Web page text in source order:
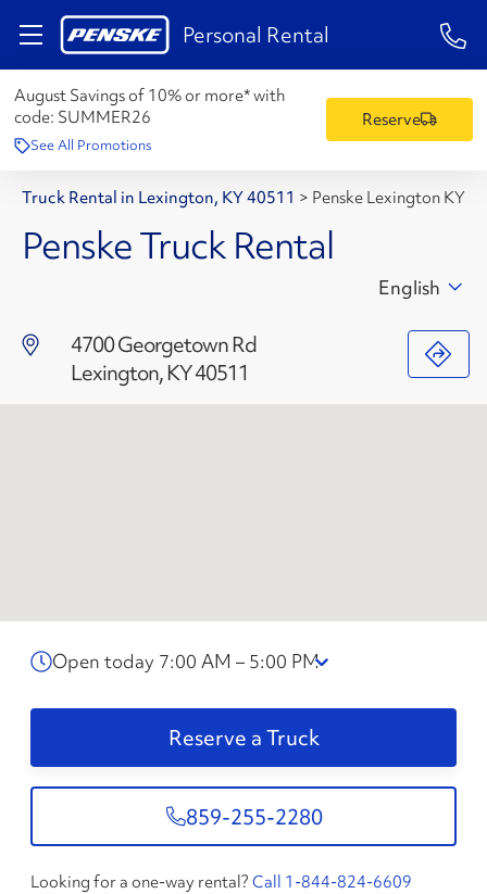
Personal Rental 1-
August Savings of 10% or more* with
code: SUMMER26
See All Promotions
Reserve
Truck Rental in Lexington, KY 40511 > Penske Lexington KY
Penske Truck Rental
4700 Georgetown Rd
Lexington, KY 40511
English
Open today 7:00 AM – 5:00 PM
Reserve a Truck
859-255-2280
Looking for a one-way rental? Call 1-844-824-6609